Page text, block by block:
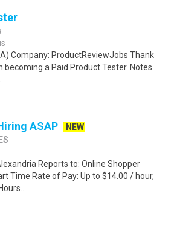
Company: ProductReviewJobs Thank
becoming a Paid Product Tester. Notes
ASAP
NEW
Reports to: Online Shopper
Time Rate of Pay: Up to $14.00 / hour,